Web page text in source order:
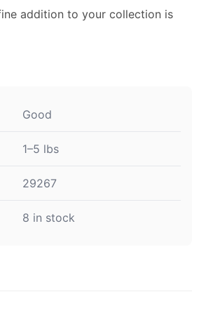
addition to your collection is
Good
1–5 lbs
29267
8 in stock